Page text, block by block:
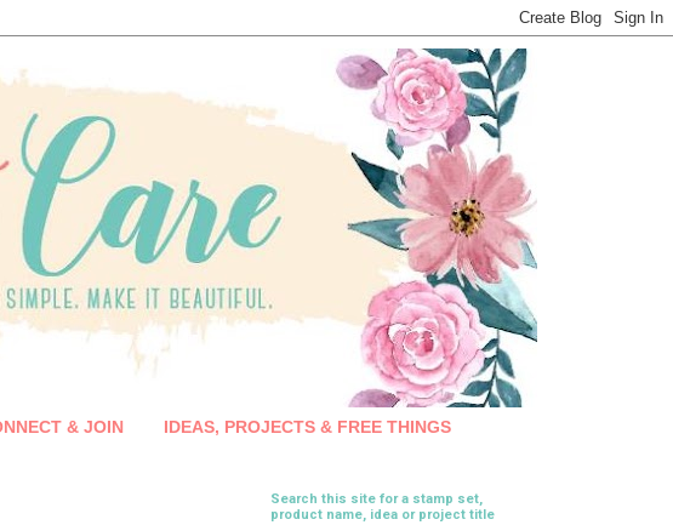
& JOIN IDEAS, PROJECTS & FREE THINGS
Search this site for a stamp set,
product name, idea or project title